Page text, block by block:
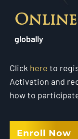
Online
globally
Click here to
Activation and
how to
Enroll Now